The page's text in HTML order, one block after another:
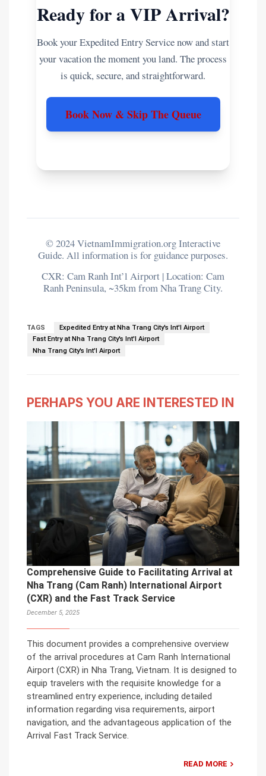
Ready for a VIP Arrival?
Book your Expedited Entry Service now and start
your vacation the moment you land. The process
is quick, secure, and straightforward.
Book Now & Skip The Queue
© 2024 VietnamImmigration.org Interactive
Guide. All information is for guidance purposes.
CXR: Cam Ranh Int’l Airport | Location: Cam
Ranh Peninsula, ~35km from Nha Trang City.
TAGS
Expedited Entry at Nha Trang City's Int'l Airport
Fast Entry at Nha Trang City's Int'l Airport
Nha Trang City's Int'l Airport
PERHAPS YOU ARE INTERESTED IN
Comprehensive Guide to Facilitating Arrival at
Nha Trang (Cam Ranh) International Airport
(CXR) and the Fast Track Service
December 5, 2025
This document provides a comprehensive overview
of the arrival procedures at Cam Ranh International
Airport (CXR) in Nha Trang, Vietnam. It is designed to
equip travelers with the requisite knowledge for a
streamlined entry experience, including detailed
information regarding visa requirements, airport
navigation, and the advantageous application of the
Arrival Fast Track Service.
READ MORE